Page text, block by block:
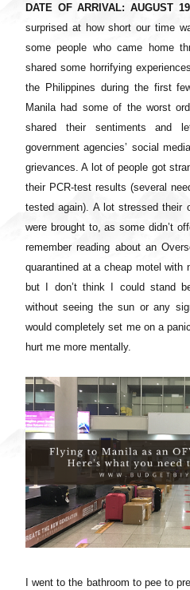
DATE OF ARRIVAL: AUGUST
surprised at how short our time
some people who came home
shared some horrifying
the Philippines during the first
Manila had some of the worst
shared their sentiments and
government agencies’ social
grievances. A lot of people got
their PCR-test results (several
tested again). A lot stressed their
were brought to, as some didn’t
remember reading about an
quarantined at a cheap motel with
but I don’t think I could stand
without seeing the sun or any
would completely set me on a
hurt me more mentally.
I went to the bathroom to pee to